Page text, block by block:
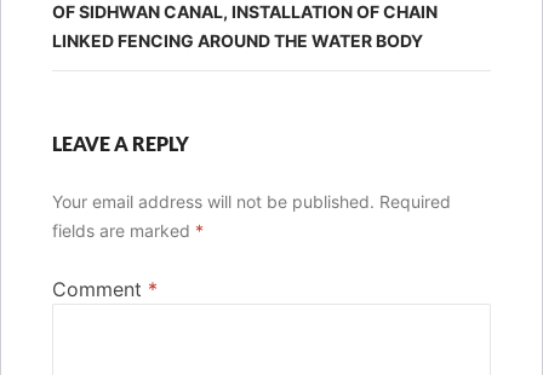
OF SIDHWAN CANAL, INSTALLATION OF CHAIN
LINKED FENCING AROUND THE WATER BODY
LEAVE A REPLY
Your email address will not be published. Required
fields are marked *
Comment *